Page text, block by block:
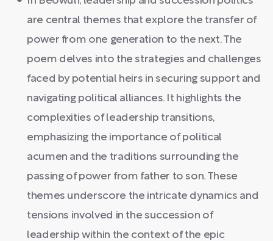
are central themes that explore the transfer of
power from one generation to the next. The
poem delves into the strategies and challenges
faced by potential heirs in securing support and
navigating political alliances. It highlights the
complexities of leadership transitions,
emphasizing the importance of political
acumen and the traditions surrounding the
passing of power from father to son. These
themes underscore the intricate dynamics and
tensions involved in the succession of
leadership within the context of the epic